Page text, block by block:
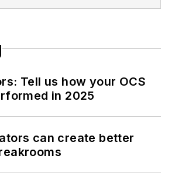
Tell us how your OCS
in 2025
can create better